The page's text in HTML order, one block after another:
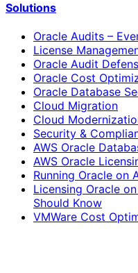
Solutions
Oracle Audits –
License
Oracle Audit
Oracle Cost
Oracle Database
Cloud Migration
Cloud
Security &
AWS Oracle
AWS Oracle
Running Oracle on
Licensing Oracle
Should Know
VMWare Cost